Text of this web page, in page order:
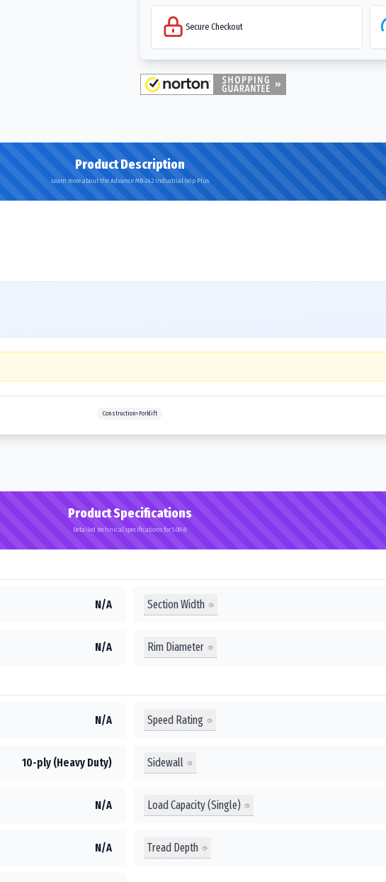
Secure Checkout
Product Description
Learn more about the Advance MB-242 Industrial Grip Plus
Construction>Forklift
Product Specifications
Detailed technical specifications for 5.00-8
N/A Section Width
N/A Rim Diameter
N/A Speed Rating
10-ply (Heavy Duty) Sidewall
N/A Load Capacity (Single)
N/A Tread Depth